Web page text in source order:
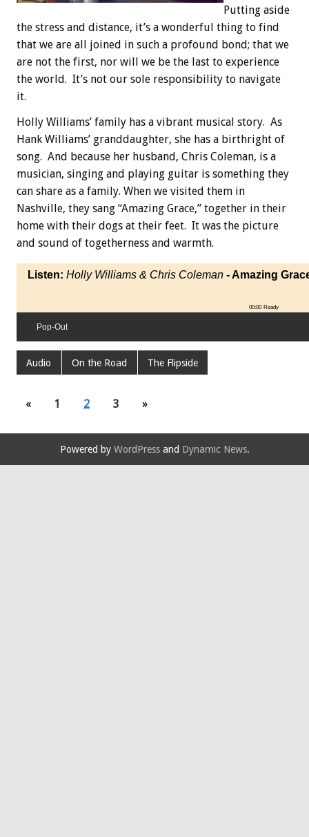
Putting aside
the stress and distance, it’s a wonderful thing to find
that we are all joined in such a profound bond; that we
are not the first, nor will we be the last to experience
the world. It’s not our sole responsibility to navigate
it.
Holly Williams’ family has a vibrant musical story. As
Hank Williams’ granddaughter, she has a birthright of
song. And because her husband, Chris Coleman, is a
musician, singing and playing guitar is something they
can share as a family. When we visited them in
Nashville, they sang “Amazing Grace,” together in their
home with their dogs at their feet. It was the picture
and sound of togetherness and warmth.
Listen: Holly Williams & Chris Coleman - Amazing
00:00 Ready
Pop-Out
Audio On the Road The Flipside
« 1 2 3 »
Powered by WordPressand Dynamic News.